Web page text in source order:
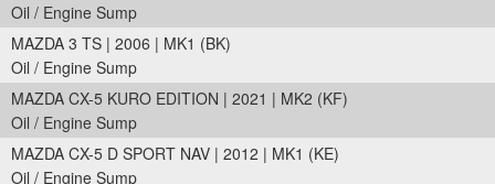
Oil / Engine Sump
MAZDA 3 TS | 2006 | MK1 (BK)
Oil / Engine Sump
MAZDA CX-5 KURO EDITION | 2021 | MK2 (KF)
Oil / Engine Sump
MAZDA CX-5 D SPORT NAV | 2012 | MK1 (KE)
Oil / Engine Sump